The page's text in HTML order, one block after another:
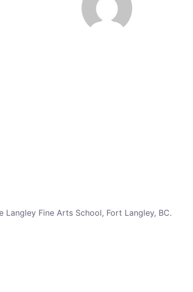
Fine Arts School, Fort Langley, BC.